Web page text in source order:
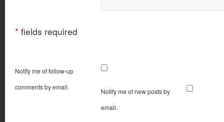
* fields required
Notify me of follow-up
comments by email.
Notify me of new posts by
email.